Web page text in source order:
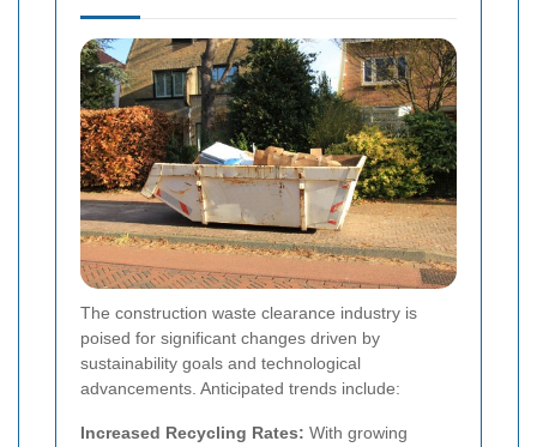
The construction waste clearance industry is
poised for significant changes driven by
sustainability goals and technological
advancements. Anticipated trends include:
Increased Recycling Rates: With growing